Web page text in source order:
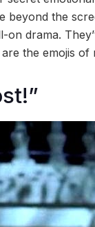
beyond the
drama.
the emojis of